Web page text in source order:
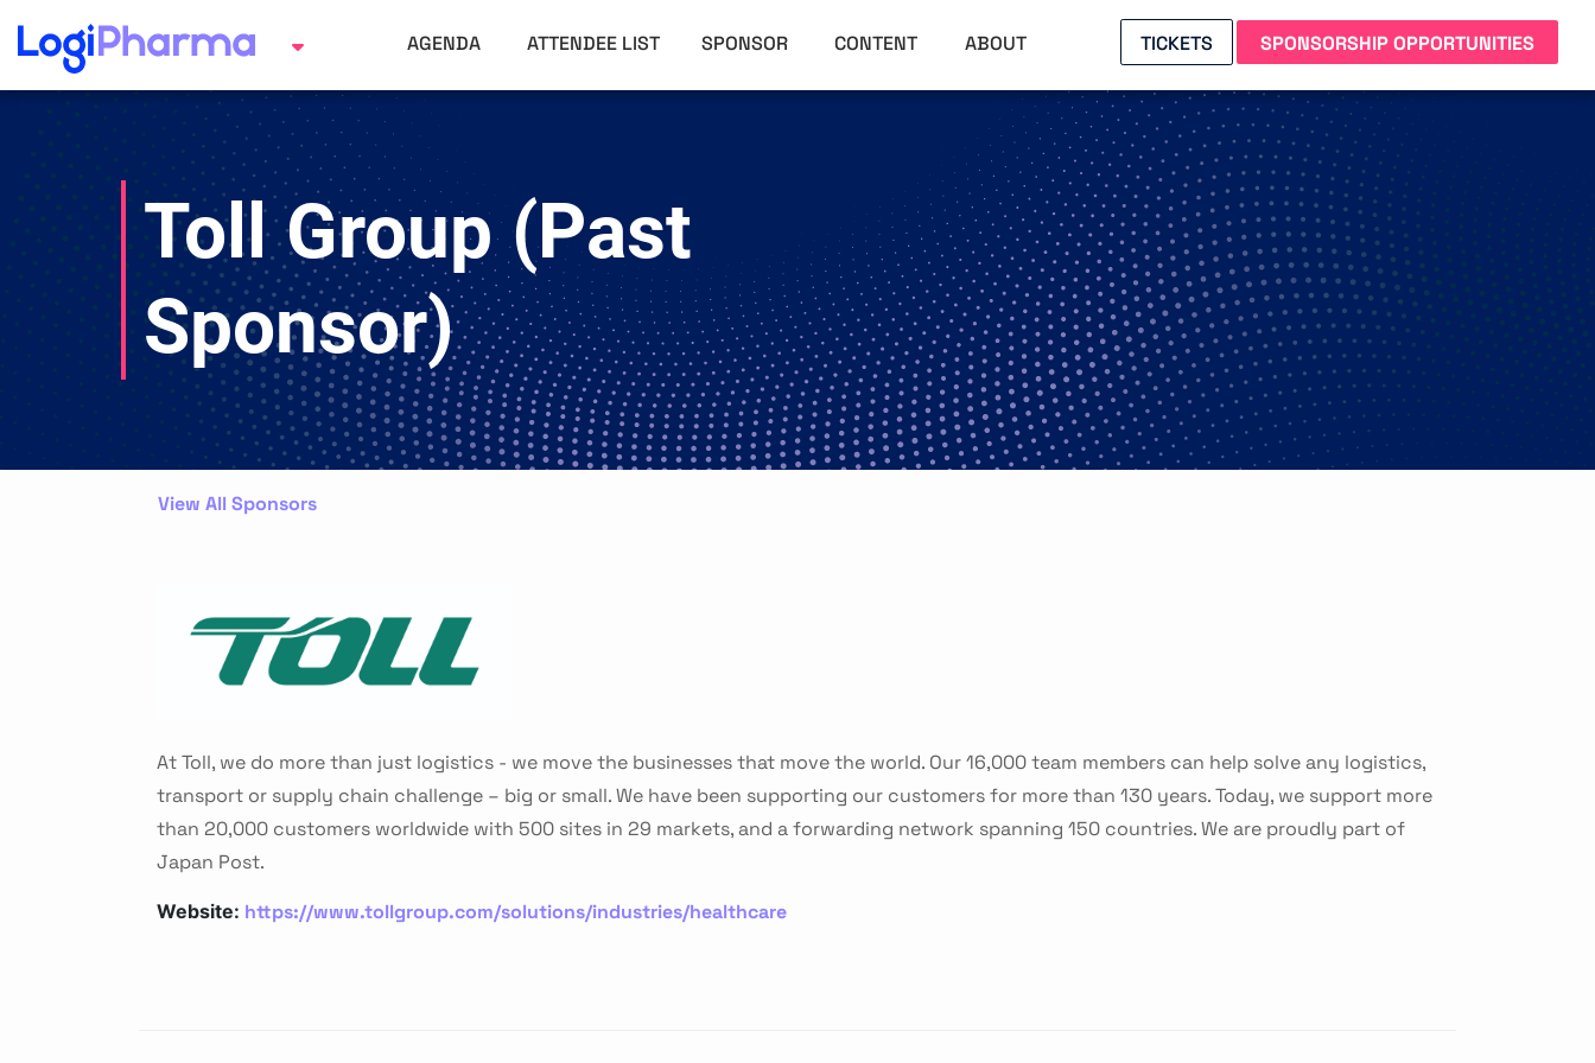
AGENDA ATTENDEE LIST SPONSOR CONTENT ABOUT TICKETS SPONSORSHIP OPPORTUNITIES
Toll Group (Past
Sponsor)
View All Sponsors
At Toll, we do more than just logistics - we move the businesses that move the world. Our 16,000 team members can help solve any logistics,
transport or supply chain challenge – big or small. We have been supporting our customers for more than 130 years. Today, we support more
than 20,000 customers worldwide with 500 sites in 29 markets, and a forwarding network spanning 150 countries. We are proudly part of
Japan Post.
Website: https://www.tollgroup.com/solutions/industries/healthcare